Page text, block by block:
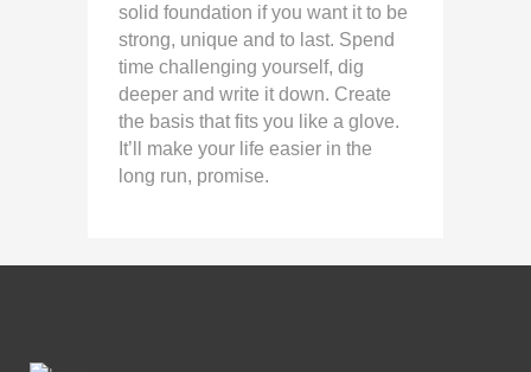
solid foundation if you want it to be
strong, unique and to last. Spend
time challenging yourself, dig
deeper and write it down. Create
the basis that fits you like a glove.
It’ll make your life easier in the
long run, promise.